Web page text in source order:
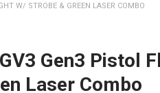
W/ STROBE & GREEN LASER COMBO
Gen3 Pistol
Laser Combo